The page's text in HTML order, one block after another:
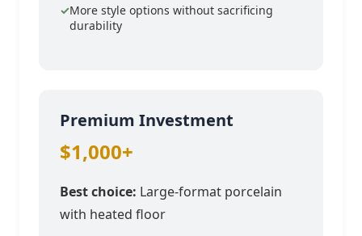
More style options without sacrificing
durability
Premium Investment
$1,000+
Best choice: Large-format porcelain
with heated floor